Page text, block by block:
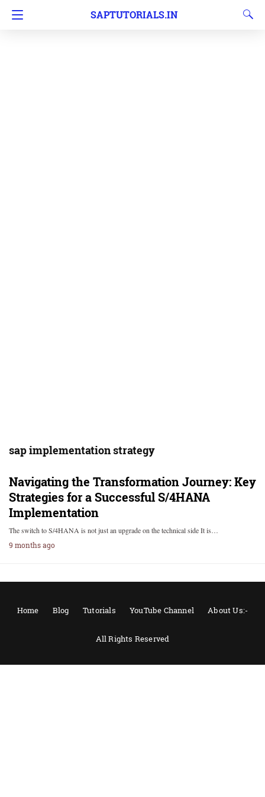
SAPTUTORIALS.IN
sap implementation strategy
Navigating the Transformation Journey: Key
Strategies for a Successful S/4HANA
Implementation
The switch to S/4HANA is not just an upgrade on the technical side It is…
9 months ago
Home Blog Tutorials YouTube Channel About Us:-
All Rights Reserved